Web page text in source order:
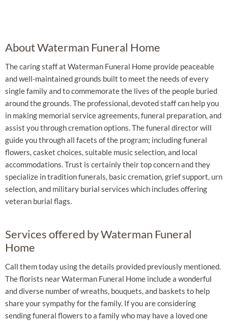
About Waterman Funeral Home
The caring staff at Waterman Funeral Home provide peaceable
and well-maintained grounds built to meet the needs of every
single family and to commemorate the lives of the people buried
around the grounds. The professional, devoted staff can help you
in making memorial service agreements, funeral preparation, and
assist you through cremation options. The funeral director will
guide you through all facets of the program; including funeral
flowers, casket choices, suitable music selection, and local
accommodations. Trust is certainly their top concern and they
specialize in tradition funerals, basic cremation, grief support, urn
selection, and military burial services which includes offering
veteran burial flags.
Services offered by Waterman Funeral
Home
Call them today using the details provided previously mentioned.
The florists near Waterman Funeral Home include a wonderful
and diverse number of wreaths, bouquets, and baskets to help
share your sympathy for the family. If you are considering
sending funeral flowers to a family who may have a loved one